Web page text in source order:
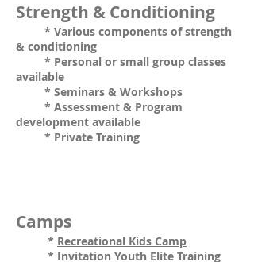
Strength & Conditioning
* Various components of strength
& conditioning
* Personal or small group classes
available
* Seminars & Workshops
* Assessment & Program
development available
* Private Training
Camps
* Recreational Kids Camp
* Invitation Youth Elite Training